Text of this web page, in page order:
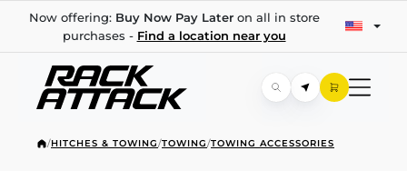
Now offering: Buy Now Pay Lateron all in store
purchases - Find a location near you
/HITCHES & TOWING/TOWING/TOWING ACCESSORIES